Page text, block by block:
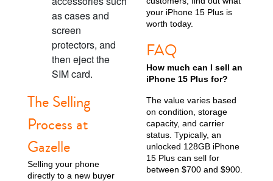
iPhone X iPhone SE 3rd Gen iPhone SE 2nd Gen
as cases and
screen
protectors, and
then eject the
SIM card.
The Selling
Process at
Gazelle
Selling your phone
directly to a new buyer
your iPhone 15 Plus is
worth today.
FAQ
How much can I sell an
iPhone 15 Plus for?
The value varies based
on condition, storage
capacity, and carrier
status. Typically, an
unlocked 128GB iPhone
15 Plus can sell for
between $700 and $900.